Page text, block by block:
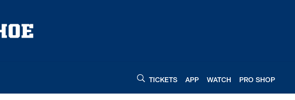
TICKETS APP WATCH PRO SHOP